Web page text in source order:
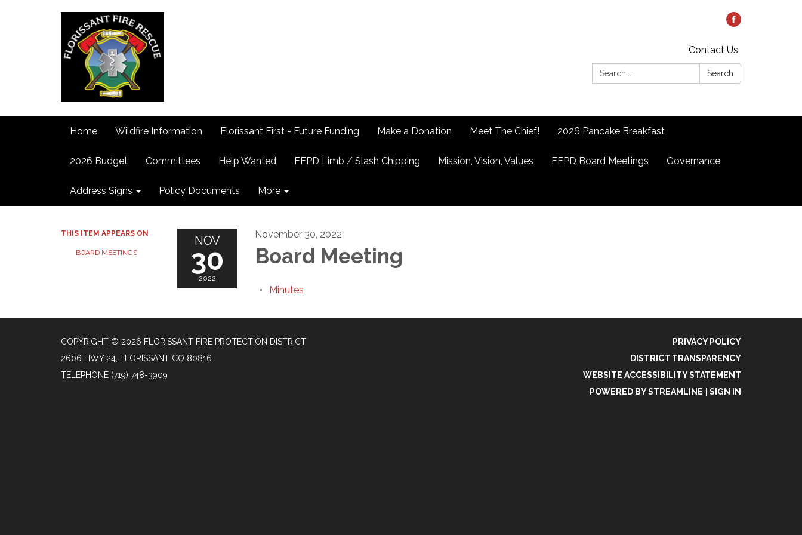
Contact Us
Search:
Search
Home Wildfire Information Florissant First - Future Funding Make a Donation Meet The Chief! 2026 Pancake Breakfast
2026 Budget Committees Help Wanted FFPD Limb / Slash Chipping Mission, Vision, Values FFPD Board Meetings Governance
Address Signs Policy Documents More
THIS ITEM APPEARS ON
BOARD MEETINGS
NOV
30
2022
November 30, 2022
Board Meeting
Minutes
COPYRIGHT © 2026 FLORISSANT FIRE PROTECTION DISTRICT
2606 HWY 24, FLORISSANT CO 80816
TELEPHONE (719) 748-3909
PRIVACY POLICY
DISTRICT TRANSPARENCY
WEBSITE ACCESSIBILITY STATEMENT
POWERED BY STREAMLINE
SIGN IN